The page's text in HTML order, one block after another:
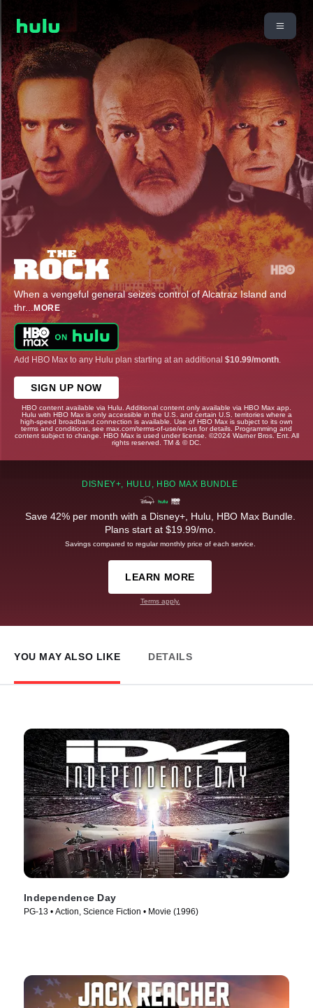
When a vengeful general seizes control of Alcatraz Island and
thr... MORE
Add HBO Max to any Hulu plan starting at an additional $10.99/month
SIGN UP NOW
HBO content available via Hulu. Additional content only available via HBO Max app.
Hulu with HBO Max is only accessible in the U.S. and certain U.S. territories where a
high-speed broadband connection is available. Use of HBO Max is subject to its own
terms and conditions, see max.com/terms-of-use/en-us for details. Programming and
content subject to change. HBO Max is used under license. ©2024 Warner Bros. Ent. All
rights reserved. TM & © DC.
DISNEY+, HULU, HBO MAX BUNDLE
Save 42% per month with a Disney+, Hulu, HBO Max Bundle.
Plans start at $19.99/mo.
Savings compared to regular monthly price of each service.
LEARN MORE
Terms apply.
YOU MAY ALSO LIKE DETAILS
Independence Day
PG-13 • Action, Science Fiction • Movie (1996)